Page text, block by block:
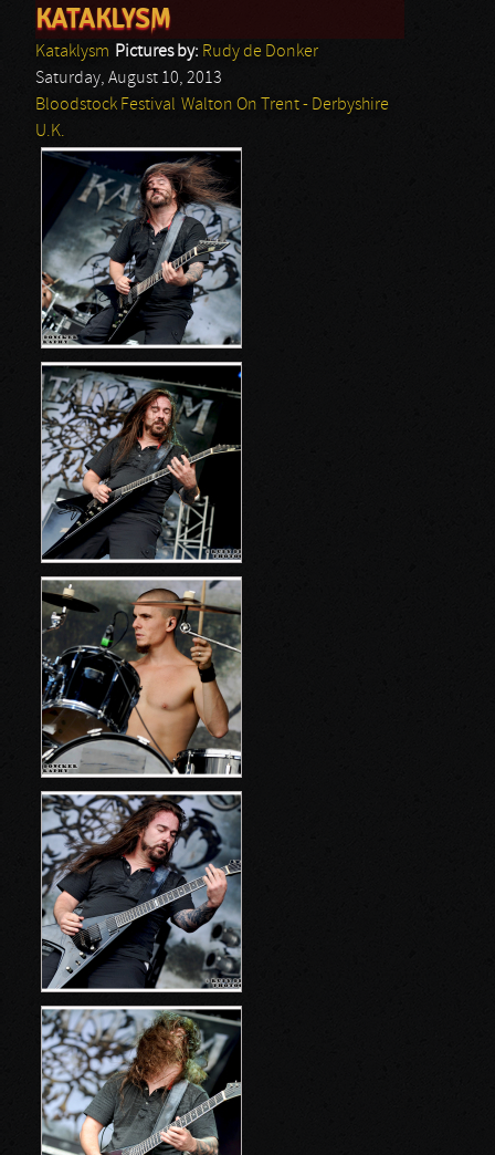
KATAKLYSM
Kataklysm Pictures by: Rudy de Donker
Saturday, August 10, 2013
Bloodstock Festival Walton On Trent - Derbyshire
U.K.